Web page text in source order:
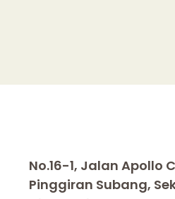
No.16-1, Jalan Apollo
Pinggiran Subang,